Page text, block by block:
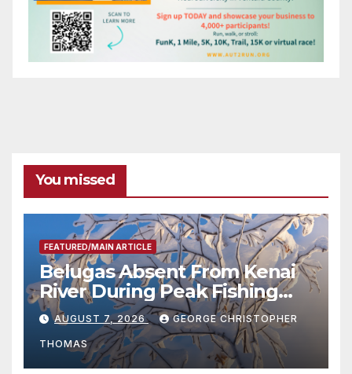
You missed
FEATURED/MAIN ARTICLE
Belugas Absent From Kenai
River During Peak Fishing
Season
AUGUST 7, 2026 GEORGE CHRISTOPHER
THOMAS